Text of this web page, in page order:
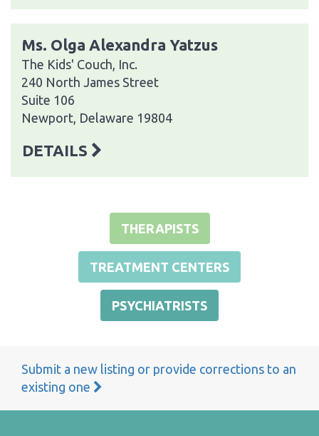
Ms. Olga Alexandra Yatzus
The Kids' Couch, Inc.
240 North James Street
Suite 106
Newport, Delaware 19804
DETAILS
THERAPISTS
TREATMENT CENTERS
PSYCHIATRISTS
Submit a new listing or provide corrections to an
existing one